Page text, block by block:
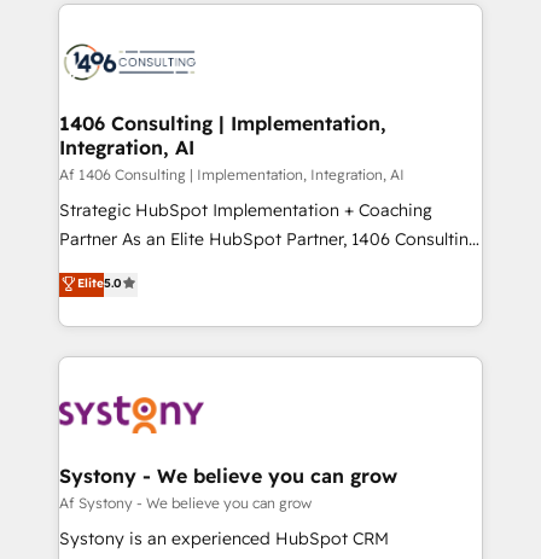
DX × AI推進のPMO伴走支援 複数部門をまたぐDX×AI変
革を、構想から実装・定着までPMOとして主導。「設
の統合・浸透・変革管理を実行します。 ▸ CMS戦略設
計・構築：リード獲得・CVR・SEOを前提にした情報設
提供。 ▸ 既存CRM・MAからの移行支援：Salesforce・
Marketo・Pardot等からの移行、カスタム設計、履歴
データ移行と活用設計まで。 ▸ AEO対応：ChatGPT・
か？ ✓ HubSpot Eliteパートナー認定 ✓ HubSpotアワ
ード受賞・HUGリーダー ✓ ISO27001:2022 /
ISO9001:2015 取得 ✓ 400社以上の導入実績 ✓
状整理の壁打ちなど、構想段階からお気軽にお問い合わ
せください。
marketing automation to online and offline sales
allowing companies to optimize processes and meet
the needs of the customer. We are part of Impresoft
Group, a group of specialized and complementary
companies that divide their offer into 4
Competence Centers: Smart Manufacturing,
The synergies generated by these integrations,
together with the combination of talents, skills,
to accompany companies on their digital
transformation journey.
1406 Consulting | Implementation,
Integration, AI
Af 1406 Consulting | Implementation, Integration, AI
Strategic HubSpot Implementation + Coaching
Partner As an Elite HubSpot Partner, 1406 Consulting
helps mid-market revenue teams transform how
they sell, market, and serve. We don't just build your
HubSpot—we teach your team to own it, then stay
to help you keep winning. What We Do ⚙️ CRM
Data & Content 📈 Sales & Marketing Alignment +
Agent Creation 🔄 Custom Integrations & Data
Migration Why 1406 We become part of your team.
Your team learns while we build. We fix what others
Elite5.0
Systony - We believe you can grow
Af Systony - We believe you can grow
Systony is an experienced HubSpot CRM